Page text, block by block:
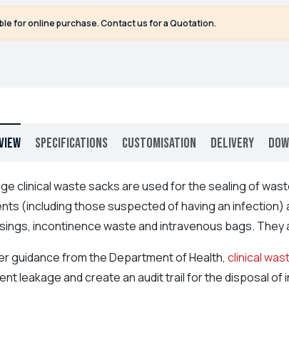
for online purchase. Contact us for a Quotation.
Specifications Customisation Delivery
clinical waste sacks are used for the sealing of
(including those suspected of having an infection)
incontinence waste and intravenous bags. They
guidance from the Department of Health, clinical
leakage and create an audit trail for the disposal